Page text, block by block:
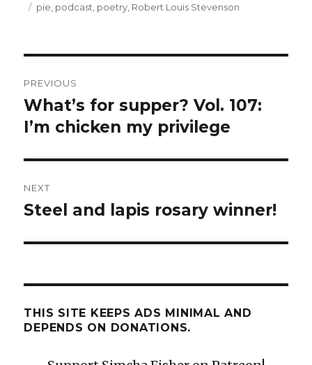
on
Tags
pie, podcast, poetry, Robert Louis Stevenson
navigation
PREVIOUS
Previous
post:
What’s for supper? Vol. 107:
I’m chicken my privilege
NEXT
Next
Steel and lapis rosary winner!
THIS SITE KEEPS ADS MINIMAL AND
DEPENDS ON DONATIONS.